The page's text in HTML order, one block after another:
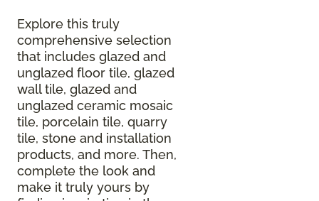
Explore this truly
comprehensive selection
that includes glazed and
unglazed floor tile, glazed
wall tile, glazed and
unglazed ceramic mosaic
tile, porcelain tile, quarry
tile, stone and installation
products, and more. Then,
complete the look and
make it truly yours by